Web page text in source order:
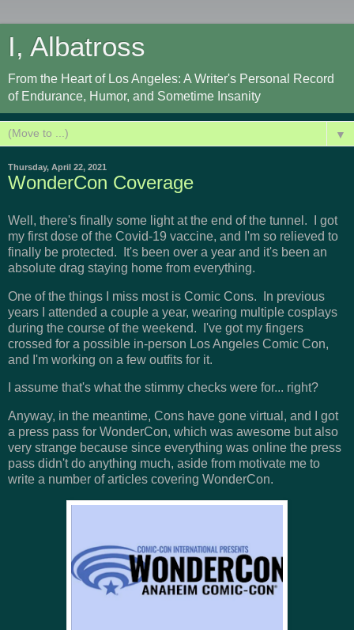
I, Albatross
From the Heart of Los Angeles: A Writer's Personal Record
of Endurance, Humor, and Sometime Insanity
▼
Thursday, April 22, 2021
WonderCon Coverage
Well, there's finally some light at the end of the tunnel. I got
my first dose of the Covid-19 vaccine, and I'm so relieved to
finally be protected. It's been over a year and it's been an
absolute drag staying home from everything.
One of the things I miss most is Comic Cons. In previous
years I attended a couple a year, wearing multiple cosplays
during the course of the weekend. I've got my fingers
crossed for a possible in-person Los Angeles Comic Con,
and I'm working on a few outfits for it.
I assume that's what the stimmy checks were for... right?
Anyway, in the meantime, Cons have gone virtual, and I got
a press pass for WonderCon, which was awesome but also
very strange because since everything was online the press
pass didn't do anything much, aside from motivate me to
write a number of articles covering WonderCon.